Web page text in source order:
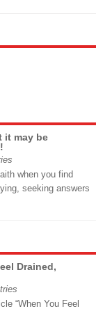
it may be
when you find
seeking answers
Drained,
“When You Feel